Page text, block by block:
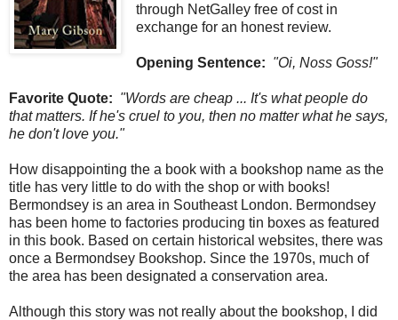
through NetGalley free of cost in
exchange for an honest review.
Opening Sentence: "Oi, Noss Goss!"
Favorite Quote: "Words are cheap ... It's what people do
that matters. If he's cruel to you, then no matter what he says,
he don't love you."
How disappointing the a book with a bookshop name as the
title has very little to do with the shop or with books!
Bermondsey is an area in Southeast London. Bermondsey
has been home to factories producing tin boxes as featured
in this book. Based on certain historical websites, there was
once a Bermondsey Bookshop. Since the 1970s, much of
the area has been designated a conservation area.
Although this story was not really about the bookshop, I did